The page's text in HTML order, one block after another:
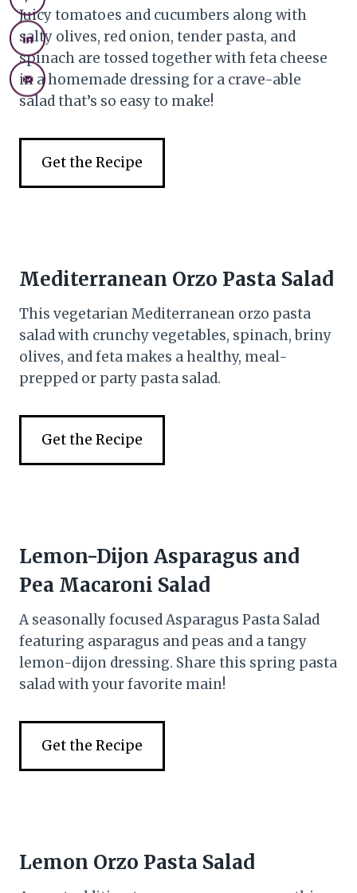
Juicy tomatoes and cucumbers along with
salty olives, red onion, tender pasta, and
spinach are tossed together with feta cheese
in a homemade dressing for a crave-able
salad that’s so easy to make!
Get the Recipe
Mediterranean Orzo Pasta Salad
This vegetarian Mediterranean orzo pasta
salad with crunchy vegetables, spinach, briny
olives, and feta makes a healthy, meal-
prepped or party pasta salad.
Get the Recipe
Lemon-Dijon Asparagus and
Pea Macaroni Salad
A seasonally focused Asparagus Pasta Salad
featuring asparagus and peas and a tangy
lemon-dijon dressing. Share this spring pasta
salad with your favorite main!
Get the Recipe
Lemon Orzo Pasta Salad